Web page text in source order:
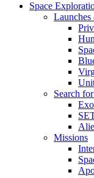
Space
Launches
Search
Missions